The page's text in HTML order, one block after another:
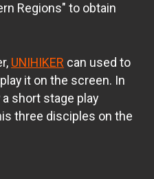
Regions" to obtain
UNIHIKER can used to
it on the screen. In
short stage play
three disciples on the